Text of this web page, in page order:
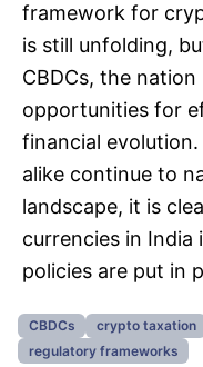
framework for
is still unfolding,
CBDCs, the
opportunities for
financial
alike continue to
landscape, it is
currencies in
policies are put in
CBDCs crypto taxation
regulatory frameworks